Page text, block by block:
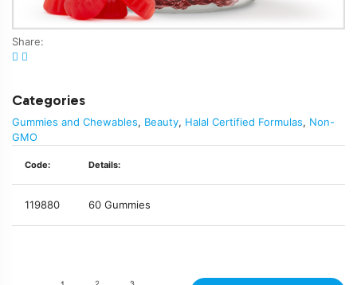
Share:
Categories
Gummies and Chewables, Beauty, Halal Certified Formulas, Non-
GMO
Code: Details:
119880 60 Gummies